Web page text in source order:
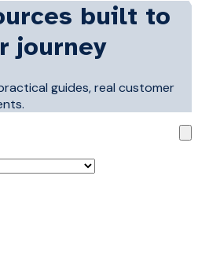
built to
journey
guides, real customer
auto-suggest feature
because the search field is